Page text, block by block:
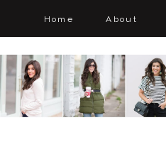
Home About